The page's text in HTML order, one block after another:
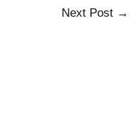
Next Post →